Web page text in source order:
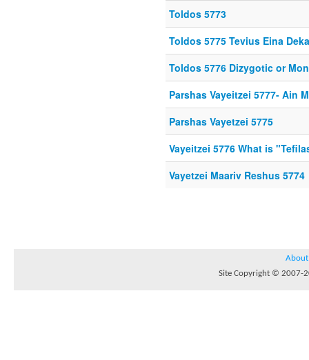
Toldos 5773
Toldos 5775 Tevius Eina
Toldos 5776 Dizygotic or
Parshas Vayeitzei 5777- Ain
Parshas Vayetzei 5775
Vayeitzei 5776 What is
Vayetzei Maariv Reshus 5774
About
Site Copyright © 2007-